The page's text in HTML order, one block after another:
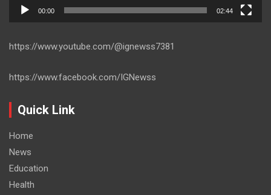
00:00 02:44
https://www.youtube.com/@ignewss7381
https://www.facebook.com/IGNewss
Quick Link
Home
News
Education
Health